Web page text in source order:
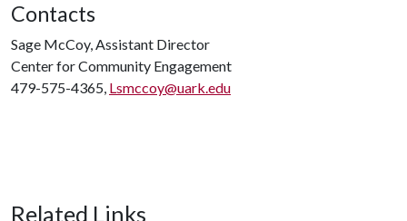
Contacts
Sage McCoy, Assistant Director
Center for Community Engagement
479-575-4365, Lsmccoy@uark.edu
Related Links